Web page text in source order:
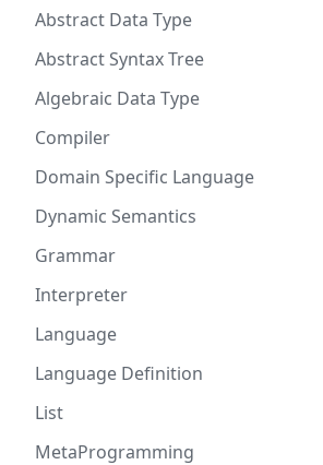
Abstract Data Type
Abstract Syntax Tree
Algebraic Data Type
Compiler
Domain Specific Language
Dynamic Semantics
Grammar
Interpreter
Language
Language Definition
List
MetaProgramming